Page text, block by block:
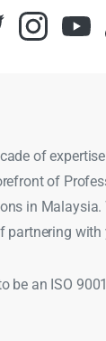
of
of
in Malaysia.
partnering with
be an ISO